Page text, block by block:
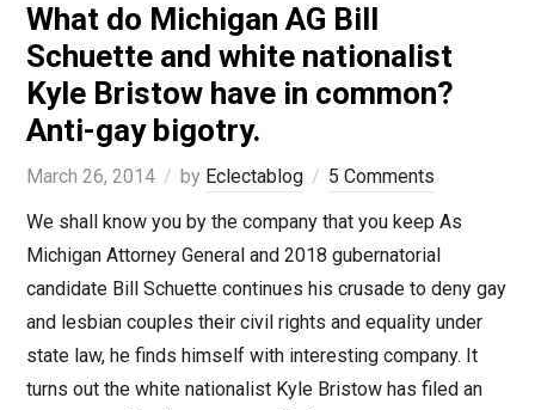
What do Michigan AG Bill
Schuette and white nationalist
Kyle Bristow have in common?
Anti-gay bigotry.
March 26, 2014 by Eclectablog
5 Comments
We shall know you by the company that you keep As
Michigan Attorney General and 2018 gubernatorial
candidate Bill Schuette continues his crusade to deny gay
and lesbian couples their civil rights and equality under
state law, he finds himself with interesting company. It
turns out the white nationalist Kyle Bristow has filed an